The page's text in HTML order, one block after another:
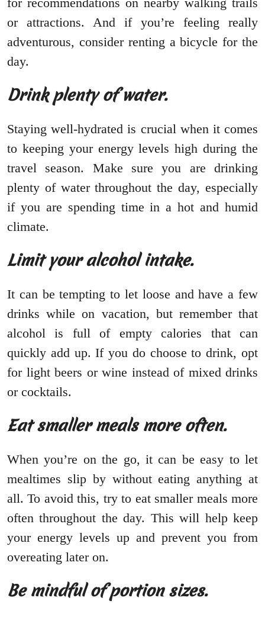
or attractions. And if you’re feeling really
adventurous, consider renting a bicycle for the
day.
Drink plenty of water.
Staying well-hydrated is crucial when it comes
to keeping your energy levels high during the
travel season. Make sure you are drinking
plenty of water throughout the day, especially
if you are spending time in a hot and humid
climate.
Limit your alcohol intake.
It can be tempting to let loose and have a few
drinks while on vacation, but remember that
alcohol is full of empty calories that can
quickly add up. If you do choose to drink, opt
for light beers or wine instead of mixed drinks
or cocktails.
Eat smaller meals more often.
When you’re on the go, it can be easy to let
mealtimes slip by without eating anything at
all. To avoid this, try to eat smaller meals more
often throughout the day. This will help keep
your energy levels up and prevent you from
overeating later on.
Be mindful of portion sizes.